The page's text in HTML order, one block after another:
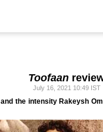
Toofaan
July 16, 2021 10:49 IST
and the intensity Rakeysh